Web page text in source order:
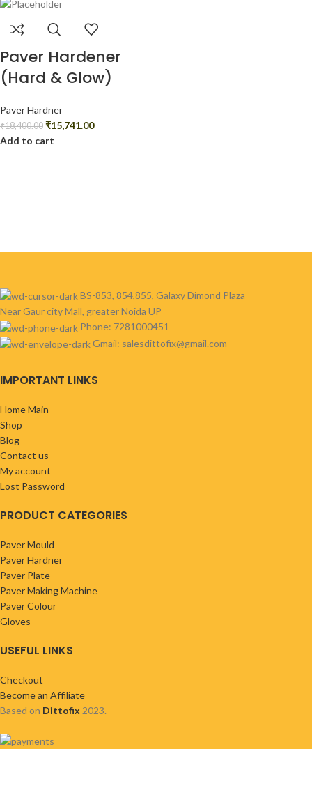
Paver Hardener
(Hard & Glow)
Paver Hardner
₹18,400.00 ₹15,741.00
Add to cart
BS-853, 854,855, Galaxy Dimond Plaza
Near Gaur city Mall, greater Noida UP
Phone: 7281000451
Gmail: salesdittofix@gmail.com
IMPORTANT LINKS
Home Main
Shop
Blog
Contact us
My account
Lost Password
PRODUCT CATEGORIES
Paver Mould
Paver Hardner
Paver Plate
Paver Making Machine
Paver Colour
Gloves
USEFUL LINKS
Checkout
Become an Affiliate
Based on Dittofix 2023.